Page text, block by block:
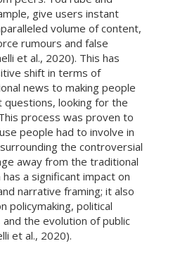
give users instant
volume of content,
rumours and false
et al., 2020). This has
shift in terms of
news to making people
questions, looking for the
process was proven to
people had to involve in
the controversial
away from the traditional
a significant impact on
narrative framing; it also
policymaking, political
and the evolution of public
et al., 2020).